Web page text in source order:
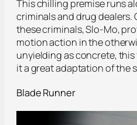
This chilling premise runs
criminals and drug dealers.
these criminals, Slo-Mo,
motion action in the
unyielding as concrete,
it a great adaptation of the
Blade Runner